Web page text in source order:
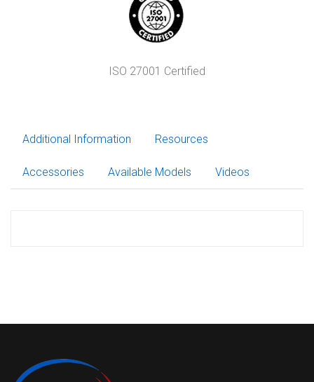
ISO 27001 Certified
Additional Information Resources
Accessories Available Models Videos